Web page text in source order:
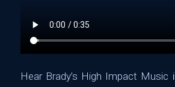
Hear Brady’s High Impact